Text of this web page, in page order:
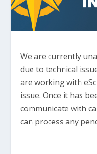
We are currently
due to technical
are working with
issue. Once it has
communicate with
can process any